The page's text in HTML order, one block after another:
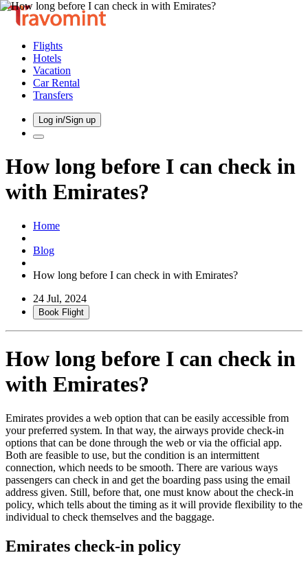
Flights
Hotels
Vacation
Car Rental
Transfers
Log in/Sign up
How long before I can check in
with Emirates?
Home
Blog
How long before I can check in with Emirates?
24 Jul, 2024
Book Flight
How long before I can check in
with Emirates?
Emirates provides a web option that can be easily accessible from
your preferred system. In that way, the airways provide check-in
options that can be done through the web or via the official app.
Both are feasible to use, but the condition is an intermittent
connection, which needs to be smooth. There are various ways
passengers can check in and get the boarding pass using the email
address given. Still, before that, one must know about the check-in
policy, which tells about the timing as it will provide flexibility to the
individual to check themselves and the baggage.
Emirates check-in policy